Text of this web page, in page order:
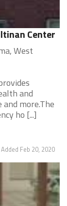
Center
West
and
more.The
ho [...]
Added Feb 20, 2020